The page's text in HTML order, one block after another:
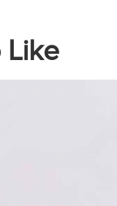
Like